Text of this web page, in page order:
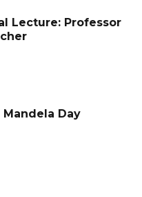
Lecture: Professor
Day